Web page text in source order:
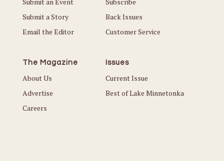
Submit a Story
Email the Editor
Back Issues
Customer Service
The Magazine
About Us
Advertise
Careers
Issues
Current Issue
Best of Lake Minnetonka